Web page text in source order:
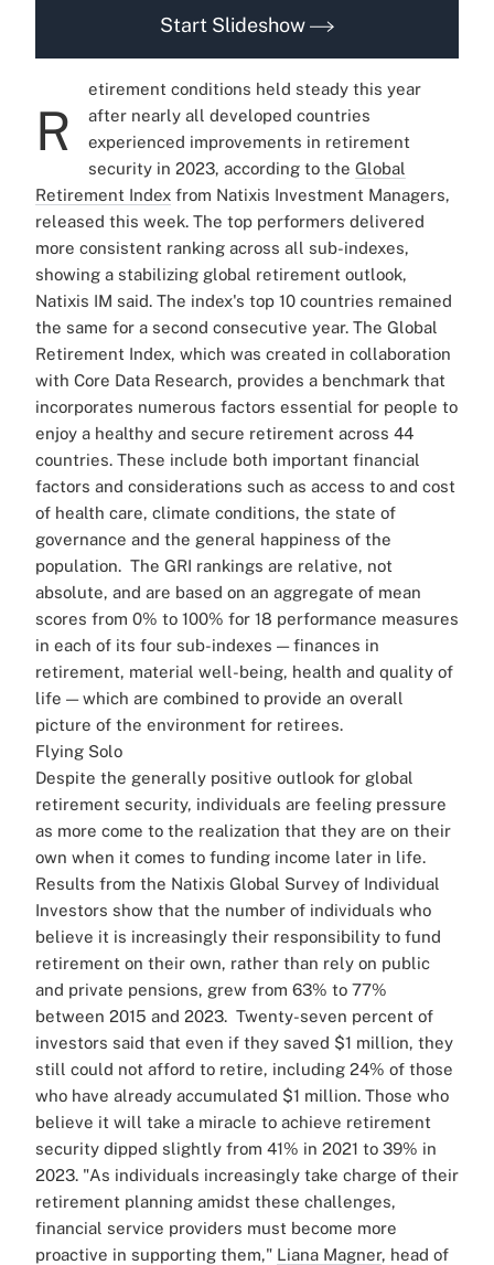
Start Slideshow
R
etirement conditions held steady this year
after nearly all developed countries
experienced improvements in retirement
security in 2023, according to the Global
Retirement Index from Natixis Investment Managers,
released this week. The top performers delivered
more consistent ranking across all sub-indexes,
showing a stabilizing global retirement outlook,
Natixis IM said. The index's top 10 countries remained
the same for a second consecutive year. The Global
Retirement Index, which was created in collaboration
with Core Data Research, provides a benchmark that
incorporates numerous factors essential for people to
enjoy a healthy and secure retirement across 44
countries. These include both important financial
factors and considerations such as access to and cost
of health care, climate conditions, the state of
governance and the general happiness of the
population. The GRI rankings are relative, not
absolute, and are based on an aggregate of mean
scores from 0% to 100% for 18 performance measures
in each of its four sub-indexes — finances in
retirement, material well-being, health and quality of
life — which are combined to provide an overall
picture of the environment for retirees.
Flying Solo
Despite the generally positive outlook for global
retirement security, individuals are feeling pressure
as more come to the realization that they are on their
own when it comes to funding income later in life.
Results from the Natixis Global Survey of Individual
Investors show that the number of individuals who
believe it is increasingly their responsibility to fund
retirement on their own, rather than rely on public
and private pensions, grew from 63% to 77%
between 2015 and 2023. Twenty-seven percent of
investors said that even if they saved $1 million, they
still could not afford to retire, including 24% of those
who have already accumulated $1 million. Those who
believe it will take a miracle to achieve retirement
security dipped slightly from 41% in 2021 to 39% in
2023. "As individuals increasingly take charge of their
retirement planning amidst these challenges,
financial service providers must become more
proactive in supporting them," Liana Magner, head of